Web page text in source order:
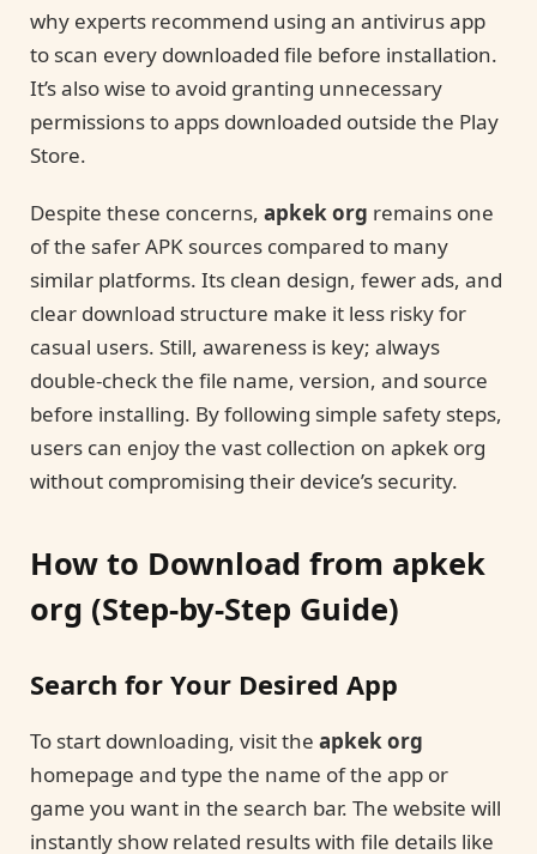
why experts recommend using an antivirus app
to scan every downloaded file before installation.
It’s also wise to avoid granting unnecessary
permissions to apps downloaded outside the Play
Store.
Despite these concerns, apkek org remains one
of the safer APK sources compared to many
similar platforms. Its clean design, fewer ads, and
clear download structure make it less risky for
casual users. Still, awareness is key; always
double-check the file name, version, and source
before installing. By following simple safety steps,
users can enjoy the vast collection on apkek org
without compromising their device’s security.
How to Download from apkek
org (Step-by-Step Guide)
Search for Your Desired App
To start downloading, visit the apkek org
homepage and type the name of the app or
game you want in the search bar. The website will
instantly show related results with file details like